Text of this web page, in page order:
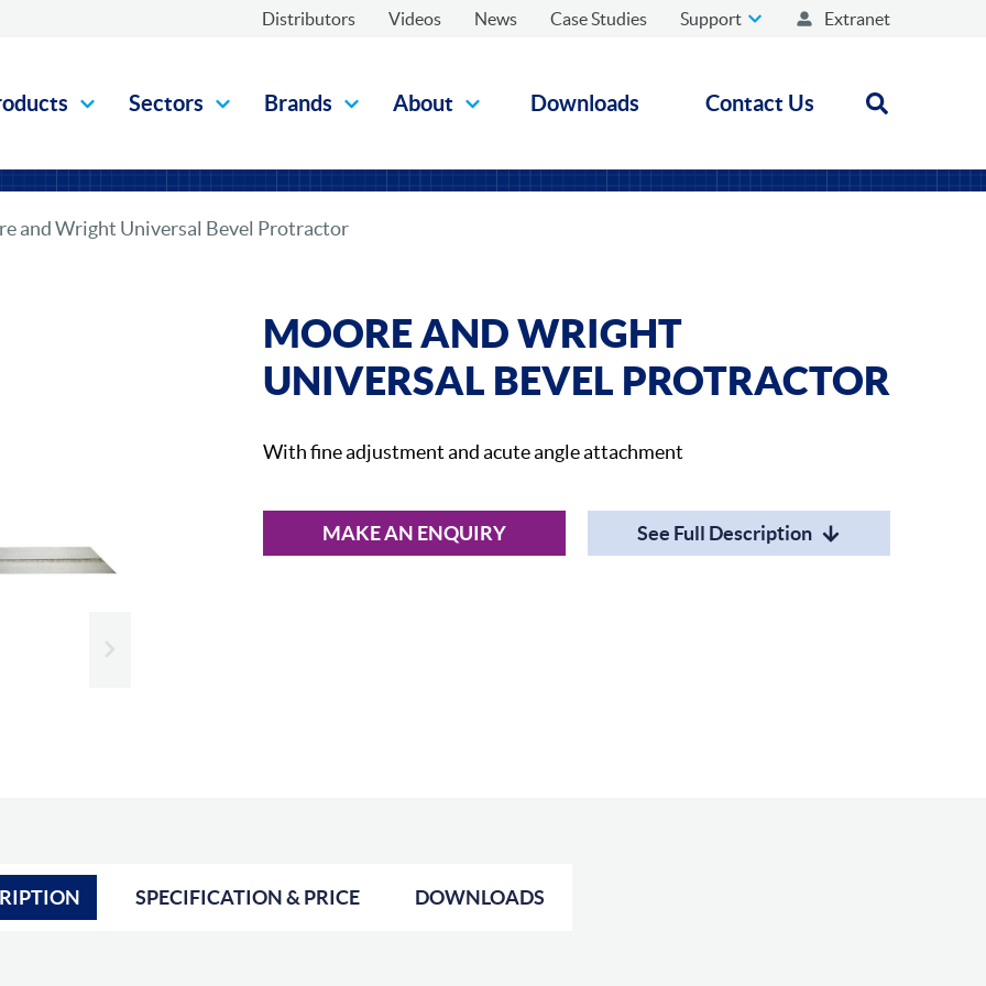
Distributors Videos News Case Studies Support Extranet
Sectors Brands About Downloads Contact Us Open
and Wright Universal Bevel Protractor
Slide next
MOORE AND WRIGHT
UNIVERSAL BEVEL PROTRACTOR
With fine adjustment and acute angle attachment
MAKE AN ENQUIRY See Full Description
SPECIFICATION & PRICE DOWNLOADS